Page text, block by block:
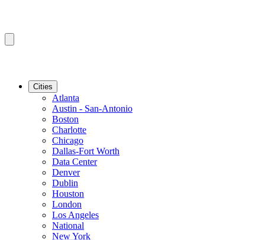
Cities
Atlanta
Austin - San-Antonio
Boston
Charlotte
Chicago
Dallas-Fort Worth
Data Center
Denver
Dublin
Houston
London
Los Angeles
National
New York